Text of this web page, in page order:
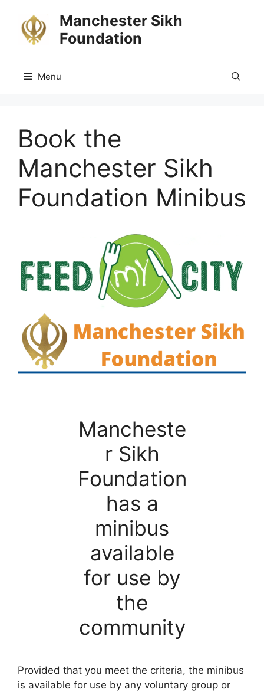
content
Manchester Sikh
Foundation
Menu
Book the
Manchester Sikh
Foundation Minibus
Mancheste
r Sikh
Foundation
has a
minibus
available
for use by
the
community
Provided that you meet the criteria, the minibus
is available for use by any voluntary group or